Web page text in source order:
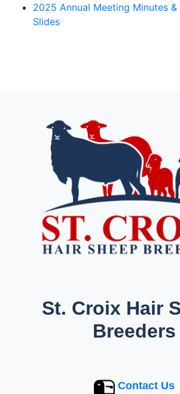
2025 Annual Meeting Minutes
Slides
St. Croix Hair
Breeders
Contact Us